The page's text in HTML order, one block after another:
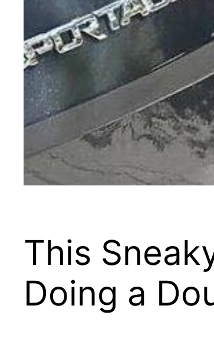
This
Doing a